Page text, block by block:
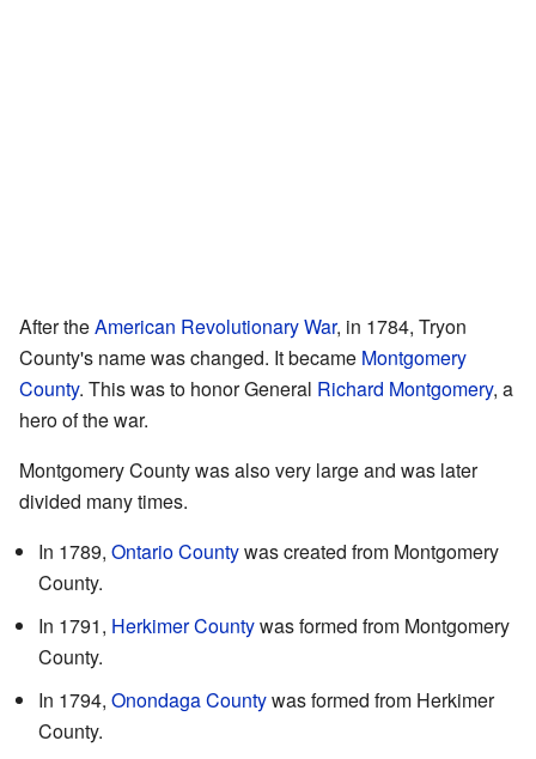
After theAmerican Revolutionary War, in 1784, Tryon
County's name was changed. It became Montgomery
County. This was to honor General Richard Montgomery, a
hero of the war.
Montgomery County was also very large and was later
divided many times.
In 1789, Ontario Countywas created from Montgomery
County.
In 1791, Herkimer Countywas formed from Montgomery
County.
In 1794, Onondaga Countywas formed from Herkimer
County.